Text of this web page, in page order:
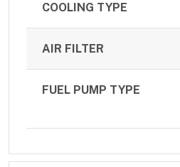
COOLING TYPE
AIR FILTER
FUEL PUMP TYPE